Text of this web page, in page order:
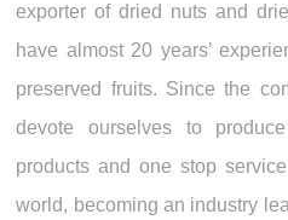
exporter of dried nuts and
have almost 20 years’
preserved fruits. Since the
devote ourselves to
products and one stop
world, becoming an industry